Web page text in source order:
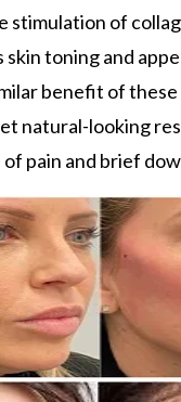
stimulation of
skin toning and
benefit of
natural-looking
of pain and brief